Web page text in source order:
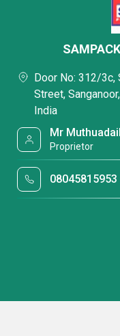
Door No: 312/3c,
Street,
India
Mr
Proprietor
08045815953